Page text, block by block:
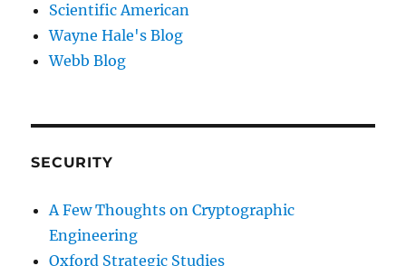
Scientific American
Wayne Hale's Blog
Webb Blog
SECURITY
A Few Thoughts on Cryptographic
Engineering
Oxford Strategic Studies